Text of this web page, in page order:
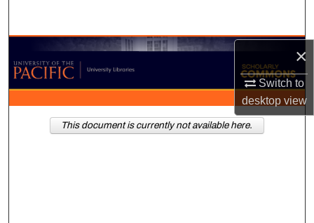
×
Switch to
desktopview
Browse Collections
My Account
About
This document is currently not available here.